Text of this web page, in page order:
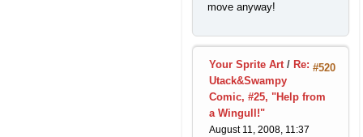
move anyway!
#520
Your Sprite Art/ Re:
Utack&Swampy
Comic, #25, "Help from
a Wingull!"
August 11, 2008, 11:37